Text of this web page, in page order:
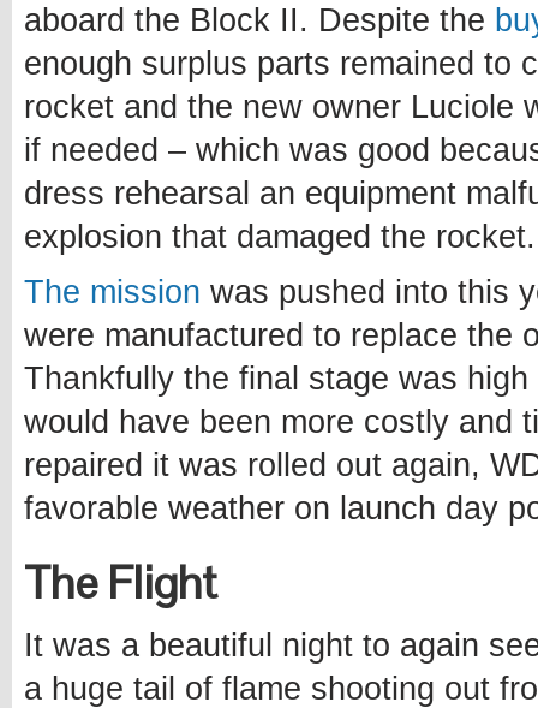
aboard the Block II. Despite the
enough surplus parts remained to
rocket and the new owner Luciole
if needed – which was good
dress rehearsal an equipment
explosion that damaged the rocket.
The mission was pushed into this
were manufactured to replace the
Thankfully the final stage was
would have been more costly and
repaired it was rolled out again,
favorable weather on launch day
The Flight
It was a beautiful night to again
a huge tail of flame shooting out